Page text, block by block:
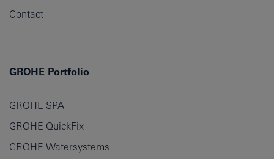
Contact
GROHE Portfolio
GROHE SPA
GROHE QuickFix
GROHE Watersystems